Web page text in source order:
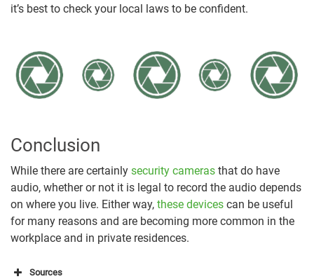
it’s best to check your local laws to be confident.
Conclusion
While there are certainly security cameras that do have
audio, whether or not it is legal to record the audio depends
on where you live. Either way, these devices can be useful
for many reasons and are becoming more common in the
workplace and in private residences.
Sources